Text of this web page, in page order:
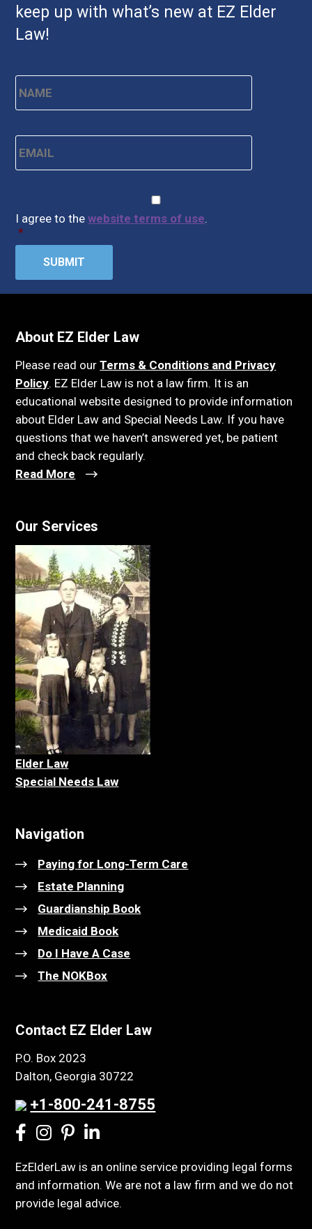
keep up with what’s new at EZ Elder
Law!
Name * First
Email *
I agree to thewebsite terms of use.
*
About EZ Elder Law
Please read ourTerms & Conditions and Privacy
Policy. EZ Elder Law is not a law firm. It is an
educational website designed to provide information
about Elder Law and Special Needs Law. If you have
questions that we haven’t answered yet, be patient
and check back regularly.
Read More
Our Services
Elder Law
Special Needs Law
Navigation
Paying for Long-Term Care
Estate Planning
Guardianship Book
Medicaid Book
Do I Have A Case
The NOKBox
Contact EZ Elder Law
P.O. Box 2023
Dalton, Georgia 30722
+1-800-241-8755
EzElderLaw is an online service providing legal forms
and information. We are not a law firm and we do not
provide legal advice.